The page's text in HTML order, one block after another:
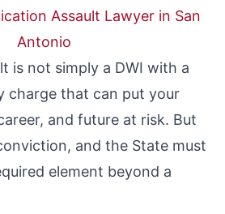
Assault Lawyer in San
Antonio
is not simply a DWI with a
charge that can put your
and future at risk. But
and the State must
element beyond a